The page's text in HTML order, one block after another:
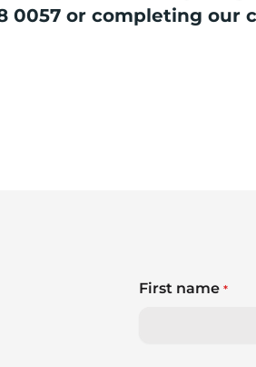
0057 or completing our
First name*